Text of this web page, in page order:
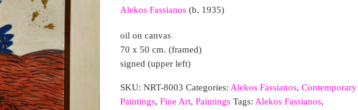
Alekos Fassianos (b. 1935)
oil on canvas
70 x 50 cm. (framed)
signed (upper left)
SKU: NRT-8003 Categories: Alekos Fassianos, Contemporary
Paintings, Fine Art, Paintings Tags: Alekos Fassianos,